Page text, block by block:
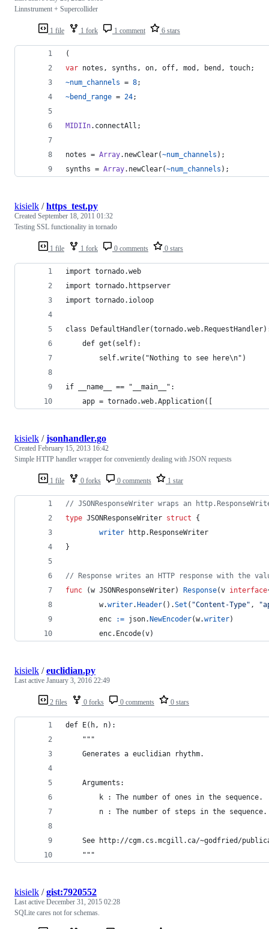
1 file 1 fork 1 comment 6 stars
Linnstrument + Supercollider
(
var notes, synths, on, off, mod, bend, touch;
~num_channels = 8;
~bend_range = 24;
MIDIIn.connectAll;
notes = Array.newClear(~num_channels );
synths = Array.newClear(~num_channels );
1 file 1 fork 0 comments 0 stars
kisielk /https_test.py
Created September 18, 2011 01:32
Testing SSL functionality in tornado
import tornado.web
import tornado.httpserver
import tornado.ioloop
class
    def get(self):
        self.write("Nothing to see here\n")
if __name__ == "__main__":
    app = tornado.web.Application([
1 file 0 forks 0 comments 1 star
kisielk /jsonhandler.go
Created February 15, 2013 16:42
Simple HTTP handler wrapper for conveniently dealing with JSON requests
// JSONResponseWriter wraps an
type JSONResponseWriter struct {
writer http.ResponseWriter
}
// Response writes an HTTP response with the
func (w JSONResponseWriter) Response(v interface
w.writer.Header().Set ( "Content-Type" ,
enc
:= json.NewEncoder(w.writer)
        enc.
Encode(v)
2 files 0 forks 0 comments 0 stars
kisielk /euclidian.py
Last active January 3, 2016 22:49
def E(h, n):
    """
    Generates a euclidian rhythm.
    Arguments:
        k : The number of ones in the sequence.
        n : The number of steps in the sequence.
See http://cgm.cs.mcgill.ca/~godfried/
    """
kisielk /gist:7920552
Last active December 31, 2015 02:28
SQLite cares not for schemas.